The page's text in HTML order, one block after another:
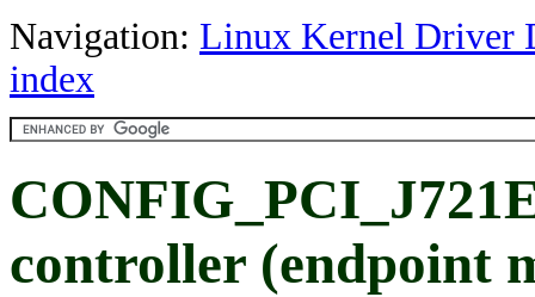
Navigation: Linux Kernel Driver
index
controller (endpoint